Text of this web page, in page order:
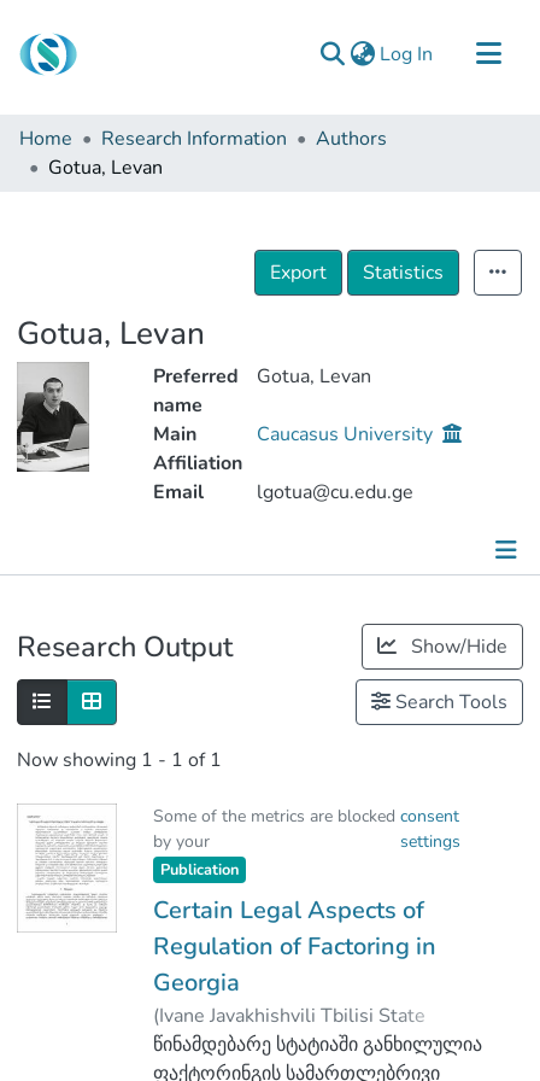
Log In (current)
Communities & Collections
Browse
Home Research Information
Authors
Gotua, Levan
Export Statistics
Gotua, Levan
Preferred
name
Gotua, Levan
Main
Affiliation
Caucasus University
Email lgotua@cu.edu.ge
Research Output Show/Hide
Search Tools
Now showing 1 - 1 of 1
Some of the metrics are blocked
by your
consent
settings
Publication
Certain Legal Aspects of
Regulation of Factoring in
Georgia
(Ivane Javakhishvili Tbilisi State
University Press,2018)
Gotua, Levan
წინამდებარე სტატიაში განხილულია
ფაქტორინგის სამართლებრივი